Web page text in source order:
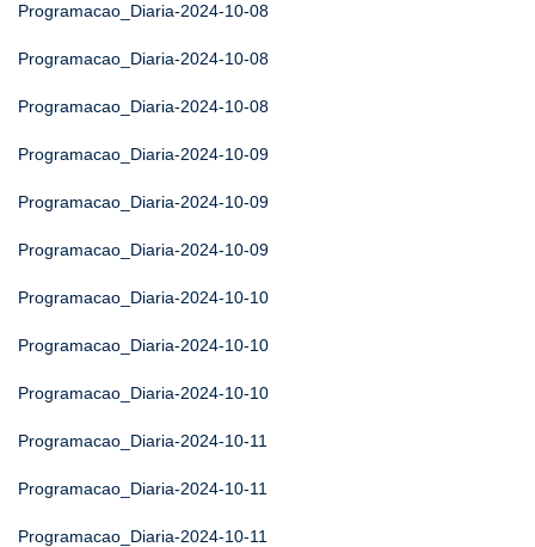
Programacao_Diaria-2024-10-08
Programacao_Diaria-2024-10-08
Programacao_Diaria-2024-10-08
Programacao_Diaria-2024-10-09
Programacao_Diaria-2024-10-09
Programacao_Diaria-2024-10-09
Programacao_Diaria-2024-10-10
Programacao_Diaria-2024-10-10
Programacao_Diaria-2024-10-10
Programacao_Diaria-2024-10-11
Programacao_Diaria-2024-10-11
Programacao_Diaria-2024-10-11